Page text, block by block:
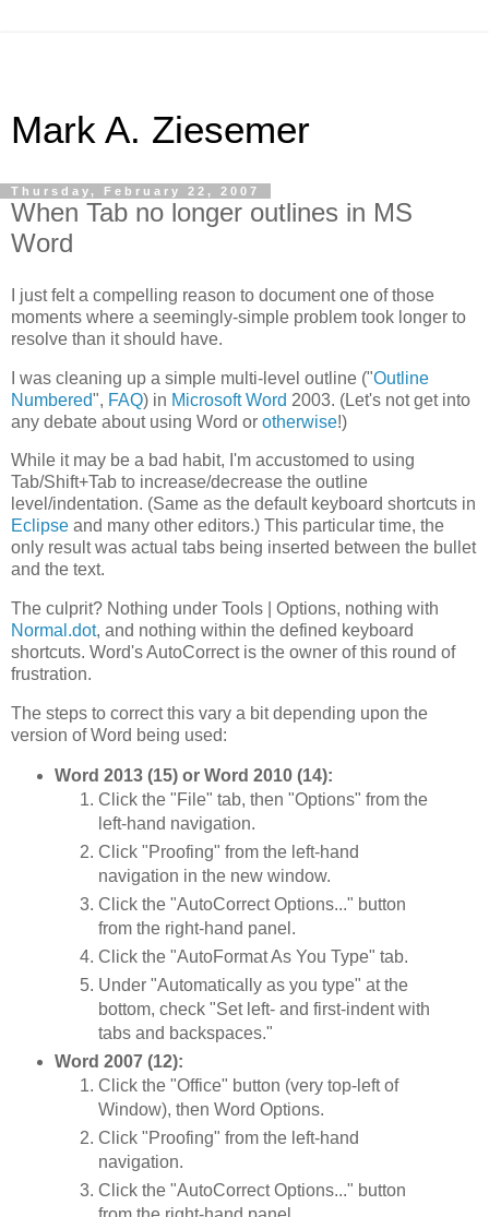
Mark A. Ziesemer
Thursday, February 22, 2007
When Tab no longer outlines in MS
Word
I just felt a compelling reason to document one of those
moments where a seemingly-simple problem took longer to
resolve than it should have.
I was cleaning up a simple multi-level outline ("Outline
Numbered", FAQ) in Microsoft Word 2003. (Let's not get into
any debate about using Word or otherwise!)
While it may be a bad habit, I'm accustomed to using
Tab/Shift+Tab to increase/decrease the outline
level/indentation. (Same as the default keyboard shortcuts in
Eclipse and many other editors.) This particular time, the
only result was actual tabs being inserted between the bullet
and the text.
The culprit? Nothing under Tools | Options, nothing with
Normal.dot, and nothing within the defined keyboard
shortcuts. Word's AutoCorrect is the owner of this round of
frustration.
The steps to correct this vary a bit depending upon the
version of Word being used:
Word 2013 (15) or Word 2010 (14):
Click the "File" tab, then "Options" from the
left-hand navigation.
Click "Proofing" from the left-hand
navigation in the new window.
Click the "AutoCorrect Options..." button
from the right-hand panel.
Click the "AutoFormat As You Type" tab.
Under "Automatically as you type" at the
bottom, check "Set left- and first-indent with
tabs and backspaces."
Word 2007 (12):
Click the "Office" button (very top-left of
Window), then Word Options.
Click "Proofing" from the left-hand
navigation.
Click the "AutoCorrect Options..." button